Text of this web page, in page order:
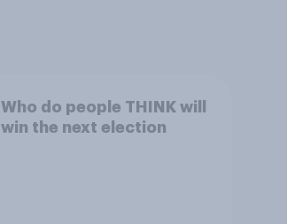
Who do people THINK will
win the next election